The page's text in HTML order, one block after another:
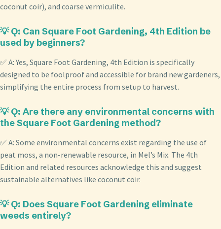
coconut coir), and coarse vermiculite.
💡 Q: Can Square Foot Gardening, 4th Edition be
used by beginners?
✅ A: Yes, Square Foot Gardening, 4th Edition is specifically
designed to be foolproof and accessible for brand new gardeners,
simplifying the entire process from setup to harvest.
💡 Q: Are there any environmental concerns with
the Square Foot Gardening method?
✅ A: Some environmental concerns exist regarding the use of
peat moss, a non-renewable resource, in Mel’s Mix. The 4th
Edition and related resources acknowledge this and suggest
sustainable alternatives like coconut coir.
💡 Q: Does Square Foot Gardening eliminate
weeds entirely?